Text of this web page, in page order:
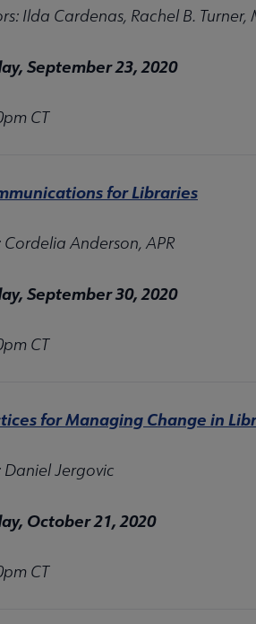
Ilda Cardenas, Rachel B. Turner,
September 23, 2020
CT
for Libraries
Cordelia Anderson, APR
September 30, 2020
CT
for Managing Change in
Daniel Jergovic
October 21, 2020
CT